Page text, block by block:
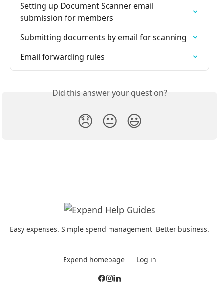
Setting up Document Scanner email
submission for members
Submitting documents by email for scanning
Email forwarding rules
Did this answer your question?
😞 😐 😃
Easy expenses. Simple spend management. Better business.
Expend homepage Log in